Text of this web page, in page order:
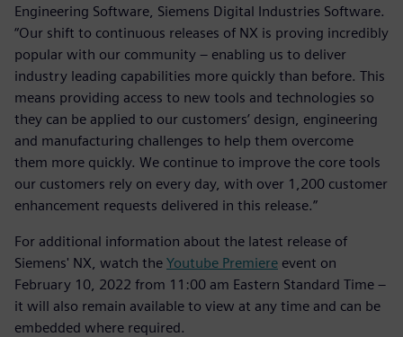
Engineering Software, Siemens Digital Industries Software.
“Our shift to continuous releases of NX is proving incredibly
popular with our community – enabling us to deliver
industry leading capabilities more quickly than before. This
means providing access to new tools and technologies so
they can be applied to our customers’ design, engineering
and manufacturing challenges to help them overcome
them more quickly. We continue to improve the core tools
our customers rely on every day, with over 1,200 customer
enhancement requests delivered in this release.”
For additional information about the latest release of
Siemens' NX, watch the Youtube Premiere event on
February 10, 2022 from 11:00 am Eastern Standard Time –
it will also remain available to view at any time and can be
embedded where required.